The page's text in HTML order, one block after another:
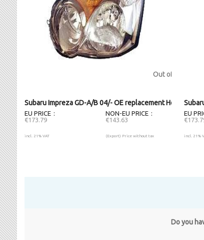
Out of stock
Subaru Impreza GD-A/B 04/- OE replacement Headlight
EU PRICE
€173.79
incl. 21% VAT
NON-EU PRICE
€143.63
(Export) Price without tax
EU
incl. 21%
Do you